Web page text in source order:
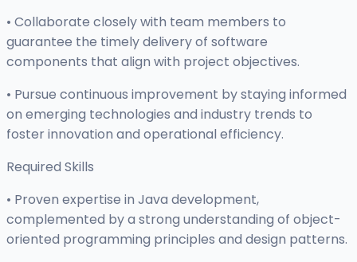
• Collaborate closely with team members to
guarantee the timely delivery of software
components that align with project objectives.
• Pursue continuous improvement by staying informed
on emerging technologies and industry trends to
foster innovation and operational efficiency.
Required Skills
• Proven expertise in Java development,
complemented by a strong understanding of object-
oriented programming principles and design patterns.